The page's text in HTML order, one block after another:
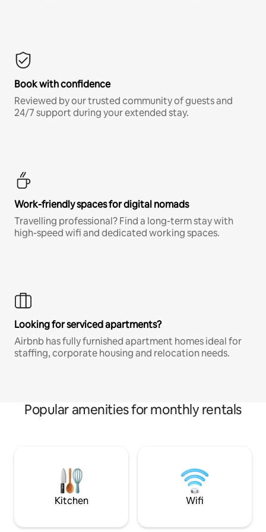
Book with confidence
Reviewed by our trusted community of guests and
24/7 support during your extended stay.
Work-friendly spaces for digital nomads
Travelling professional? Find a long-term stay with
high-speed wifi and dedicated working spaces.
Looking for serviced apartments?
Airbnb has fully furnished apartment homes ideal for
staffing, corporate housing and relocation needs.
Popular amenities for monthly rentals
Kitchen Wifi